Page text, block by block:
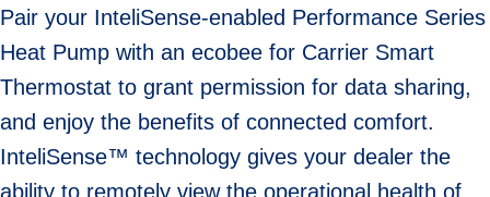
Pair your InteliSense-enabled Performance Series
Heat Pump with an ecobee for Carrier Smart
Thermostat to grant permission for data sharing,
and enjoy the benefits of connected comfort.
InteliSense™ technology gives your dealer the
ability to remotely view the operational health of